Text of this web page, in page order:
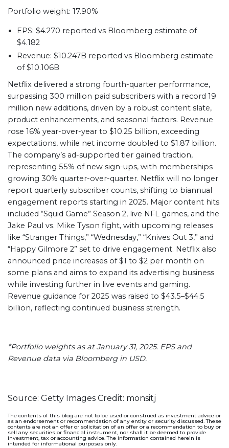
Portfolio weight: 17.90%
EPS: $4.270 reported vs Bloomberg estimate of
$4.182
Revenue: $10.247B reported vs Bloomberg estimate
of $10.106B
Netflix delivered a strong fourth-quarter performance,
surpassing 300 million paid subscribers with a record 19
million new additions, driven by a robust content slate,
product enhancements, and seasonal factors. Revenue
rose 16% year-over-year to $10.25 billion, exceeding
expectations, while net income doubled to $1.87 billion.
The company’s ad-supported tier gained traction,
representing 55% of new sign-ups, with memberships
growing 30% quarter-over-quarter. Netflix will no longer
report quarterly subscriber counts, shifting to biannual
engagement reports starting in 2025. Major content hits
included “Squid Game” Season 2, live NFL games, and the
Jake Paul vs. Mike Tyson fight, with upcoming releases
like “Stranger Things,” “Wednesday,” “Knives Out 3,” and
“Happy Gilmore 2” set to drive engagement. Netflix also
announced price increases of $1 to $2 per month on
some plans and aims to expand its advertising business
while investing further in live events and gaming.
Revenue guidance for 2025 was raised to $43.5–$44.5
billion, reflecting continued business strength.
*Portfolio weights as at January 31, 2025. EPS and
Revenue data via Bloomberg in USD.
Source: Getty Images Credit: monsitj
The contents of this blog are not to be used or construed as investment advice or
as an endorsement or recommendation of any entity or security discussed. These
contents are not an offer or solicitation of an offer or a recommendation to buy or
sell any securities or financial instrument, nor shall it be deemed to provide
investment, tax or accounting advice. The information contained herein is
intended for informational purposes only.